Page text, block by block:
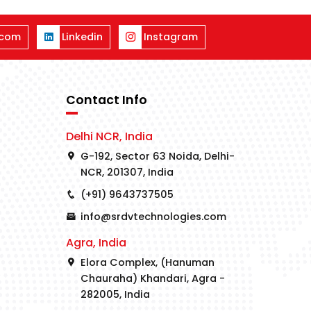
Linkedin Instagram
Contact Info
Delhi NCR, India
G-192, Sector 63 Noida, Delhi-
NCR, 201307, India
(+91) 9643737505
info@srdvtechnologies.com
Agra, India
Elora Complex, (Hanuman
Chauraha) Khandari, Agra -
282005, India